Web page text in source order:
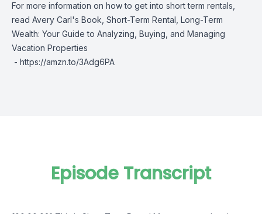
For more information on how to get into short term rentals,
read Avery Carl's Book, Short-Term Rental, Long-Term
Wealth: Your Guide to Analyzing, Buying, and Managing
Vacation Properties
- https://amzn.to/3Adg6PA
Episode Transcript